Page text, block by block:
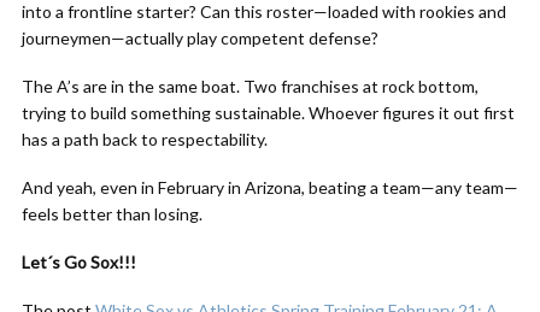
into a frontline starter? Can this roster—loaded with rookies and
journeymen—actually play competent defense?
The A’s are in the same boat. Two franchises at rock bottom,
trying to build something sustainable. Whoever figures it out first
has a path back to respectability.
And yeah, even in February in Arizona, beating a team—any team—
feels better than losing.
Let´s Go Sox!!!